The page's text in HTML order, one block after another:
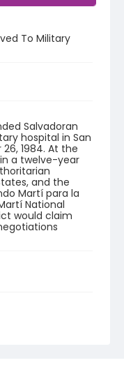
To Military
Salvadoran
hospital in San
1984. At the
a twelve-year
and the
Martí para la
National
would claim